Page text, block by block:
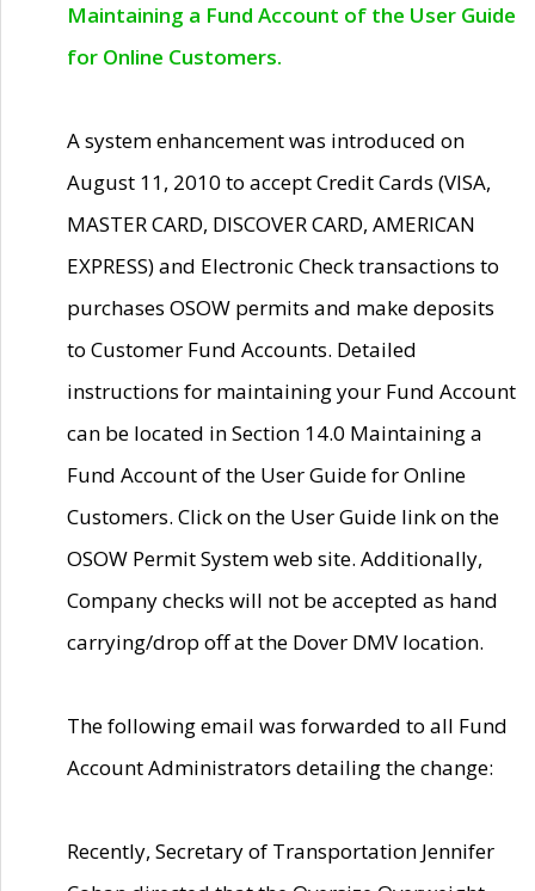
Maintaining a Fund Account of the User Guide
for Online Customers.
A system enhancement was introduced on
August 11, 2010 to accept Credit Cards (VISA,
MASTER CARD, DISCOVER CARD, AMERICAN
EXPRESS) and Electronic Check transactions to
purchases OSOW permits and make deposits
to Customer Fund Accounts. Detailed
instructions for maintaining your Fund Account
can be located in Section 14.0 Maintaining a
Fund Account of the User Guide for Online
Customers. Click on the User Guide link on the
OSOW Permit System web site. Additionally,
Company checks will not be accepted as hand
carrying/drop off at the Dover DMV location.
The following email was forwarded to all Fund
Account Administrators detailing the change:
Recently, Secretary of Transportation Jennifer